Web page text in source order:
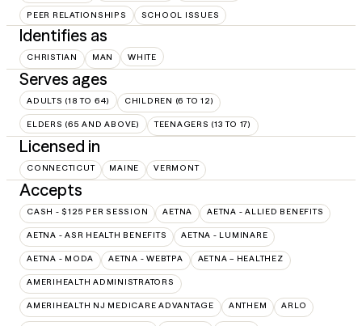
PEER RELATIONSHIPS SCHOOL ISSUES
Identifies as
CHRISTIAN MAN WHITE
Serves ages
ADULTS (18 TO 64) CHILDREN (6 TO 12)
ELDERS (65 AND ABOVE) TEENAGERS (13 TO 17)
Licensed in
CONNECTICUT MAINE VERMONT
Accepts
CASH - $125 PER SESSION AETNA AETNA - ALLIED BENEFITS
AETNA - ASR HEALTH BENEFITS AETNA - LUMINARE
AETNA - MODA AETNA - WEBTPA AETNA – HEALTHEZ
AMERIHEALTH ADMINISTRATORS
AMERIHEALTH NJ MEDICARE ADVANTAGE ANTHEM ARLO